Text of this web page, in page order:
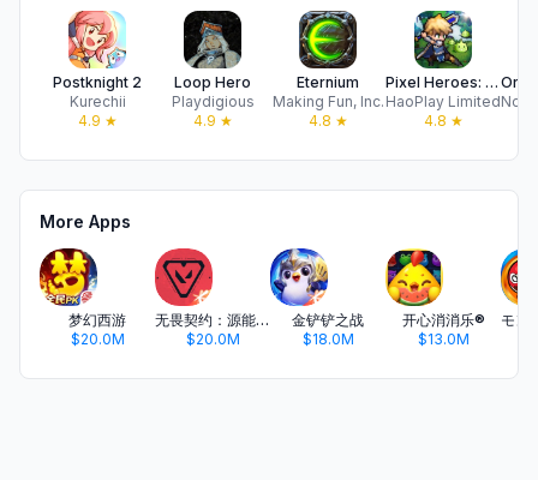
Postknight 2
Kurechii
4.9 ★
Loop Hero
Playdigious
4.9 ★
Eternium
Making Fun, Inc.
4.8 ★
Pixel Heroes: Tales of Emond
HaoPlay Limited
4.8 ★
More Apps
梦幻西游
$20.0M
无畏契约：源能行动
$20.0M
金铲铲之战
$18.0M
开心消消乐®
$13.0M